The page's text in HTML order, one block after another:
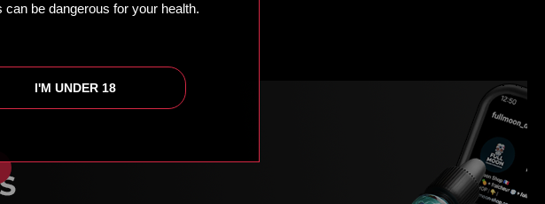
be dangerous for your health.
I'M UNDER 18